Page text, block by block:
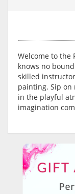
Welcome to the
knows no
skilled
painting. Sip
in the playful
imagination